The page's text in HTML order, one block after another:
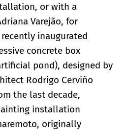
or with a
Varejão, for
inaugurated
concrete box
pond), designed by
Rodrigo Cerviño
the last decade,
installation
originally